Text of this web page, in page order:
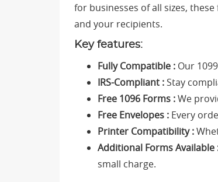
for businesses of all sizes,
and your recipients.
Key features:
Fully Compatible : Our
IRS-Compliant : Stay
Free 1096 Forms :We
Free Envelopes : Every
Printer Compatibility :
Additional Forms Available
small charge.